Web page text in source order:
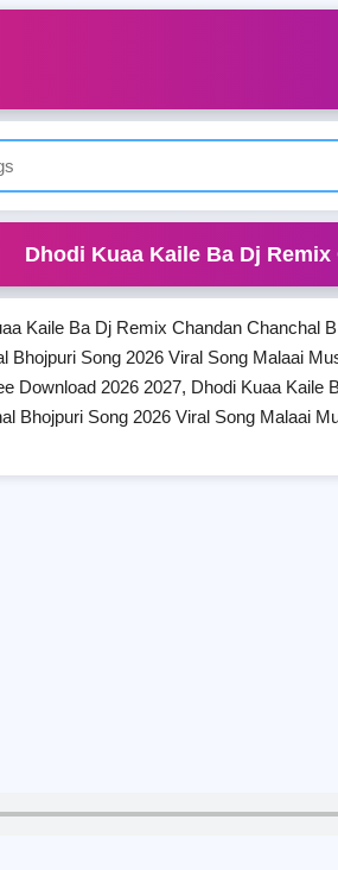
Dhodi Kuaa Kaile Ba Dj
Kaile Ba Dj Remix Chandan Chanchal
Bhojpuri Song 2026 Viral Song Malaai
Download 2026 2027, Dhodi Kuaa
Bhojpuri Song 2026 Viral Song Malaai